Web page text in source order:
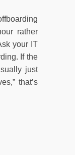
rather
your IT
If the
just
that’s